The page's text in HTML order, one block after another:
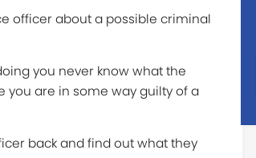
officer about a possible criminal
you never know what the
you are in some way guilty of a
back and find out what they